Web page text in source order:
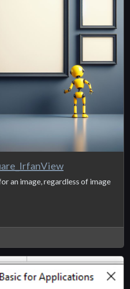
an image, regardless of image